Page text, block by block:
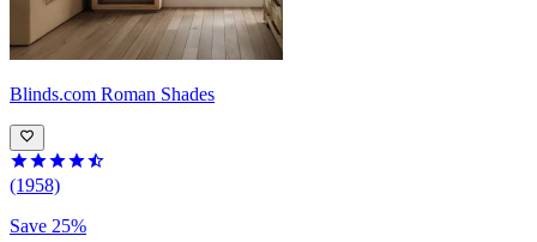
Blinds.com Roman Shades
(1958)
Save 25%